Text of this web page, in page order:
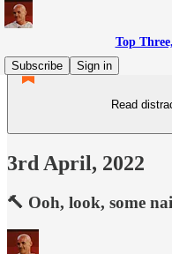
Top
Subscribe
Sign in
Read
3rd April, 2022
🔨 Ooh, look, some